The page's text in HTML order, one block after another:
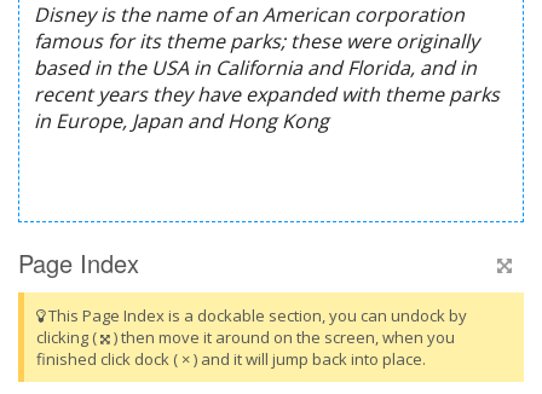
Page Index
This Page Index is a dockable section, you can undock by
clicking (
) then move it around on the screen, when you
finished click dock ( × ) and it will jump back into place.